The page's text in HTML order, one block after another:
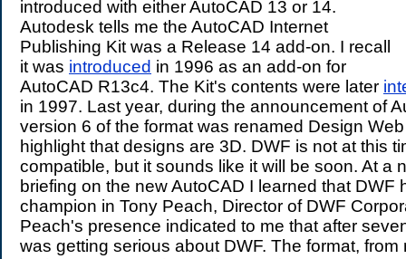
introduced with either AutoCAD 13 or 14.
Autodesk tells me the AutoCAD Internet
Publishing Kit was a Release 14 add-on. I recall
it was introduced in 1996 as an add-on for
AutoCAD R13c4. The Kit's contents were later
in 1997. Last year, during the announcement of
version 6 of the format was renamed Design
highlight that designs are 3D. DWF is not at this
compatible, but it sounds like it will be soon. At a
briefing on the new AutoCAD I learned that DWF
champion in Tony Peach, Director of DWF
Peach's presence indicated to me that after
was getting serious about DWF. The format, from